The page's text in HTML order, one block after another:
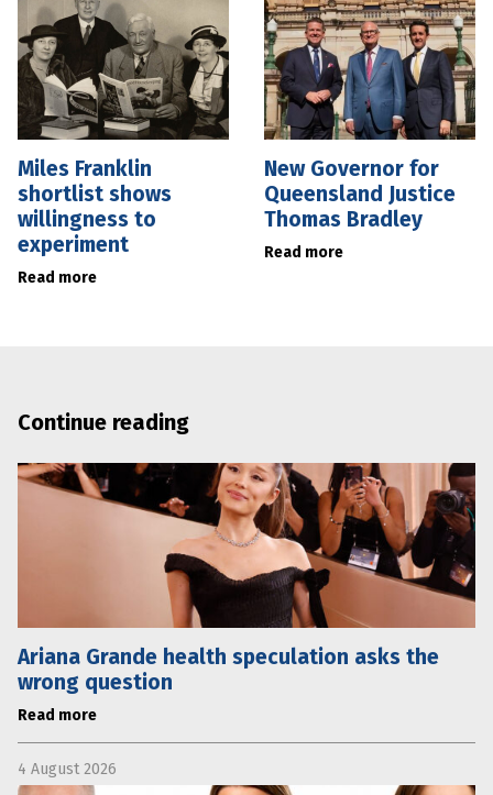
Miles Franklin
shortlist shows
willingness to
experiment
Read more
New Governor for
Queensland Justice
Thomas Bradley
Read more
Continue reading
Ariana Grande health speculation asks the
wrong question
Read more
4 August 2026